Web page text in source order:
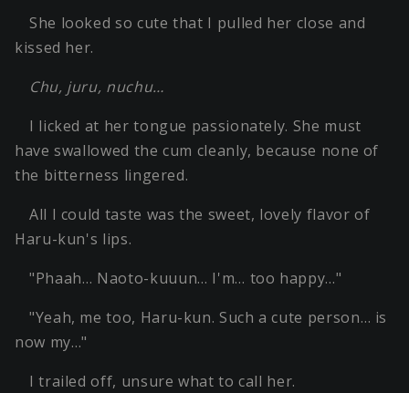
She looked so cute that I pulled her close and
kissed her.
Chu, juru, nuchu…
I licked at her tongue passionately. She must
have swallowed the cum cleanly, because none of
the bitterness lingered.
All I could taste was the sweet, lovely flavor of
Haru-kun's lips.
"Phaah… Naoto-kuuun… I'm… too happy…"
"Yeah, me too, Haru-kun. Such a cute person… is
now my…"
I trailed off, unsure what to call her.